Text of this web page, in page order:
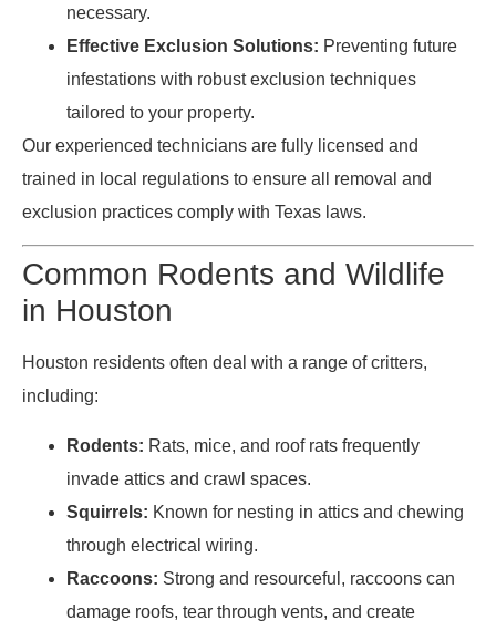
necessary.
Effective Exclusion Solutions: Preventing future
infestations with robust exclusion techniques
tailored to your property.
Our experienced technicians are fully licensed and
trained in local regulations to ensure all removal and
exclusion practices comply with Texas laws.
Common Rodents and Wildlife
in Houston
Houston residents often deal with a range of critters,
including:
Rodents: Rats, mice, and roof rats frequently
invade attics and crawl spaces.
Squirrels: Known for nesting in attics and chewing
through electrical wiring.
Raccoons: Strong and resourceful, raccoons can
damage roofs, tear through vents, and create